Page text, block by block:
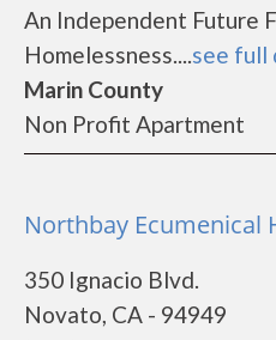
An Independent Future
Homelessness....see full
Marin County
Non Profit Apartment
Northbay Ecumenical
350 Ignacio Blvd.
Novato, CA - 94949